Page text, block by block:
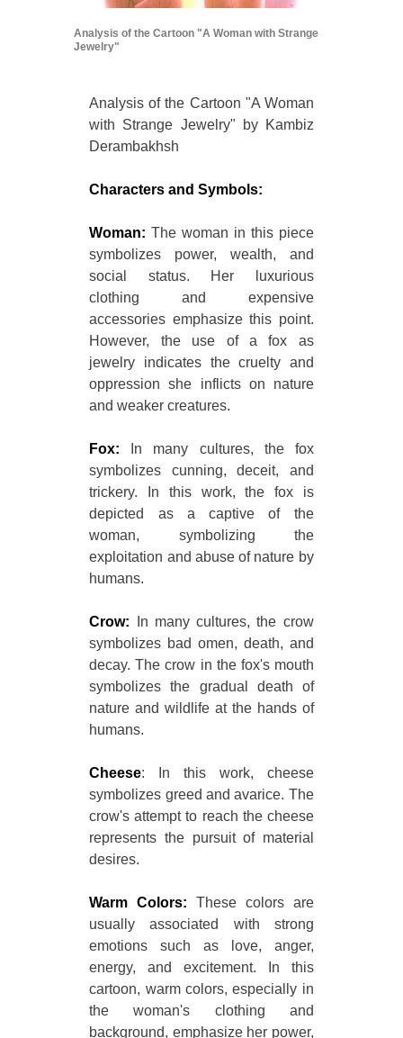
Analysis of the Cartoon "A Woman with Strange
Jewelry"
Analysis of the Cartoon "A Woman
with Strange Jewelry" by Kambiz
Derambakhsh
Characters and Symbols:
Woman: The woman in this piece
symbolizes power, wealth, and
social status. Her luxurious
clothing and expensive
accessories emphasize this point.
However, the use of a fox as
jewelry indicates the cruelty and
oppression she inflicts on nature
and weaker creatures.
Fox: In many cultures, the fox
symbolizes cunning, deceit, and
trickery. In this work, the fox is
depicted as a captive of the
woman, symbolizing the
exploitation and abuse of nature by
humans.
Crow: In many cultures, the crow
symbolizes bad omen, death, and
decay. The crow in the fox's mouth
symbolizes the gradual death of
nature and wildlife at the hands of
humans.
Cheese: In this work, cheese
symbolizes greed and avarice. The
crow's attempt to reach the cheese
represents the pursuit of material
desires.
Warm Colors: These colors are
usually associated with strong
emotions such as love, anger,
energy, and excitement. In this
cartoon, warm colors, especially in
the woman's clothing and
background, emphasize her power,